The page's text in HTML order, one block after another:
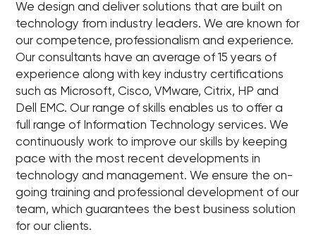
We design and deliver solutions that are built on
technology from industry leaders. We are known for
our competence, professionalism and experience.
Our consultants have an average of 15 years of
experience along with key industry certifications
such as Microsoft, Cisco, VMware, Citrix, HP and
Dell EMC. Our range of skills enables us to offer a
full range of Information Technology services. We
continuously work to improve our skills by keeping
pace with the most recent developments in
technology and management. We ensure the on-
going training and professional development of our
team, which guarantees the best business solution
for our clients.